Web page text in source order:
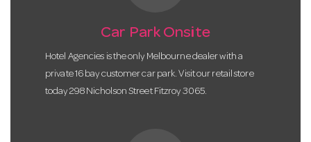
Car Park Onsite
Hotel Agencies is the only Melbourne dealer with a
private 16 bay customer car park. Visit our retail store
today 298 Nicholson Street Fitzroy 3065.